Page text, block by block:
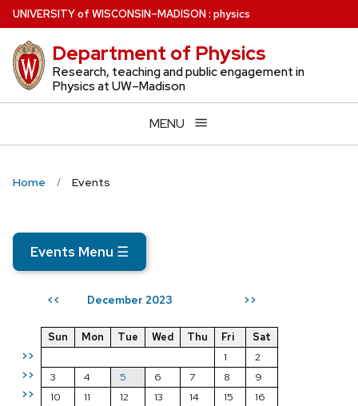
Skip
to
main
content
UNIVERSITYof WISCONSIN–MADISON: physics
Department of Physics
Research, teaching and public engagement in
Physics at UW–Madison
MENU
Home Events
Events Menu ☰
<< December 2023 >>
>>
>>
>>
Sun Mon Tue Wed Thu Fri
Sat
1
2
3
4 5 6 7 8
9
10
11 12 13 14 15
16